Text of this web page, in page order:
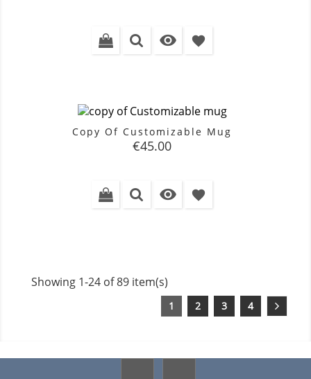
 favorite
Copy Of Customizable Mug
Price
€45.00
 favorite
Showing 1-24 of 89 item(s)
1 2 3 4